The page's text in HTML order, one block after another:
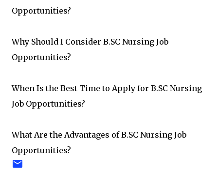
Opportunities?
Why Should I Consider B.SC Nursing Job
Opportunities?
When Is the Best Time to Apply for B.SC Nursing
Job Opportunities?
What Are the Advantages of B.SC Nursing Job
Opportunities?